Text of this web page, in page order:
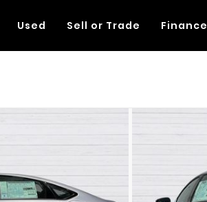
Used Sell or Trade Finance